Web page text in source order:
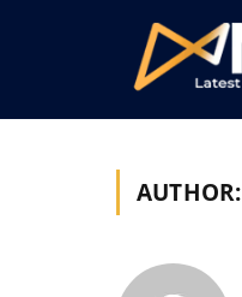
AUTHOR: